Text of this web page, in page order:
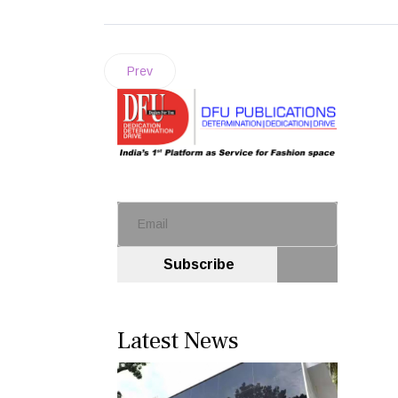
Prev
Subscribe
Latest News